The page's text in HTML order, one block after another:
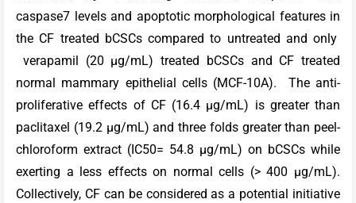
caspase7 levels and apoptotic morphological features in
the CF treated bCSCs compared to untreated and only
verapamil (20 µg/mL) treated bCSCs and CF treated
normal mammary epithelial cells (MCF-10A). The anti-
proliferative effects of CF (16.4 µg/mL) is greater than
paclitaxel (19.2 µg/mL) and three folds greater than peel-
chloroform extract (IC50= 54.8 µg/mL) on bCSCs while
exerting a less effects on normal cells (> 400 µg/mL).
Collectively, CF can be considered as a potential initiative